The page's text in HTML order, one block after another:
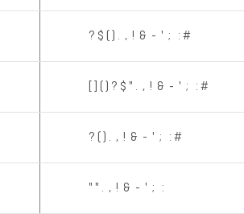
? $ ( ) . , ! & - ' ; : #
[ ] ( ) ? $ " . , ! & - ' ; : #
? ( ) . , ! & - ' ; : #
" " . , ! & - ' ; :